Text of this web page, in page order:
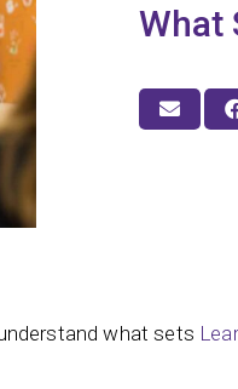
What
what sets